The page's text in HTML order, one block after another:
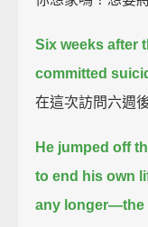
Six weeks after
committed
在這次訪問六週
He jumped off
to end his own
any longer—the